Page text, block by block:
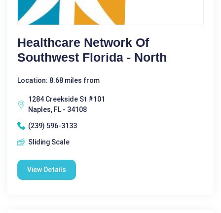
Healthcare Network Of
Southwest Florida - North
Location: 8.68 miles from
1284 Creekside St #101
Naples, FL - 34108
(239) 596-3133
Sliding Scale
View Details